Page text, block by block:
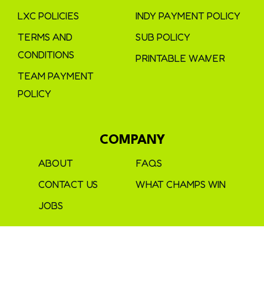
LXC POLICIES
TERMS AND
CONDITIONS
TEAM PAYMENT
POLICY
INDY PAYMENT POLICY
SUB POLICY
PRINTABLE WAIVER
COMPANY
ABOUT
CONTACT US
JOBS
FAQS
WHAT CHAMPS WIN